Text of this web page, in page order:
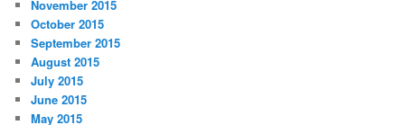
November 2015
October 2015
September 2015
August 2015
July 2015
June 2015
May 2015